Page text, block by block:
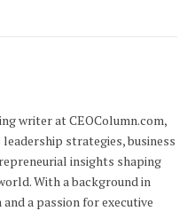
writer at CEOColumn.com,
strategies, business
insights shaping
With a background in
a passion for executive